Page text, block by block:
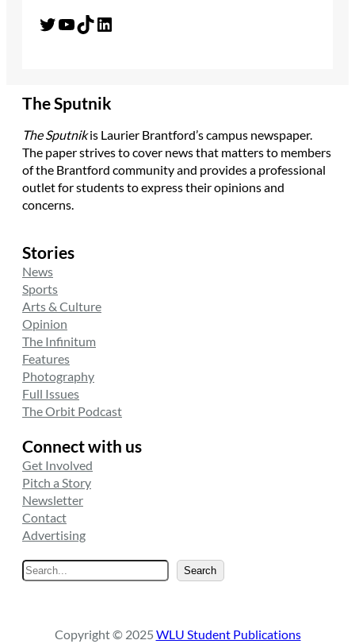
Twitter YouTube TikTok LinkedIn
The Sputnik
The Sputnikis Laurier Brantford’s campus newspaper.
The paper strives to cover news that matters to members
of the Brantford community and provides a professional
outlet for students to express their opinions and
concerns.
Stories
News
Sports
Arts & Culture
Opinion
The Infinitum
Features
Photography
Full Issues
The Orbit Podcast
Connect with us
Get Involved
Pitch a Story
Newsletter
Contact
Advertising
S
e
c
Search
Copyright © 2025 WLU Student Publications